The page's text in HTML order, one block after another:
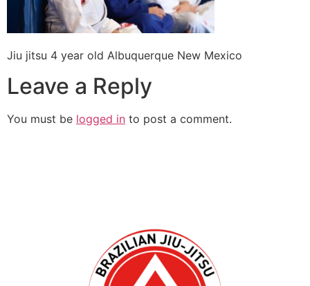
Jiu jitsu 4 year old Albuquerque New Mexico
Leave a Reply
You must be logged in to post a comment.